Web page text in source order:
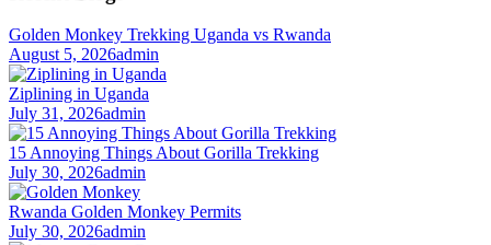
Golden Monkey Trekking Uganda vs Rwanda
August 5, 2026admin
Ziplining in Uganda
July 31, 2026admin
15 Annoying Things About Gorilla Trekking
July 30, 2026admin
Rwanda Golden Monkey Permits
July 30, 2026admin